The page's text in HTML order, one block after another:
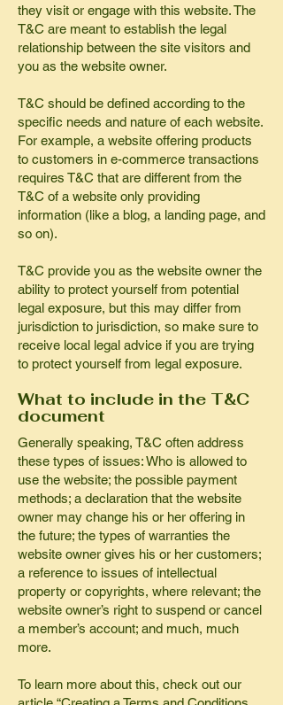
they visit or engage with this website. The
T&C are meant to establish the legal
relationship between the site visitors and
you as the website owner.
T&C should be defined according to the
specific needs and nature of each website.
For example, a website offering products
to customers in e-commerce transactions
requires T&C that are different from the
T&C of a website only providing
information (like a blog, a landing page, and
so on).
T&C provide you as the website owner the
ability to protect yourself from potential
legal exposure, but this may differ from
jurisdiction to jurisdiction, so make sure to
receive local legal advice if you are trying
to protect yourself from legal exposure.
What to include in the T&C
document
Generally speaking, T&C often address
these types of issues: Who is allowed to
use the website; the possible payment
methods; a declaration that the website
owner may change his or her offering in
the future; the types of warranties the
website owner gives his or her customers;
a reference to issues of intellectual
property or copyrights, where relevant; the
website owner’s right to suspend or cancel
a member’s account; and much, much
more.
To learn more about this, check out our